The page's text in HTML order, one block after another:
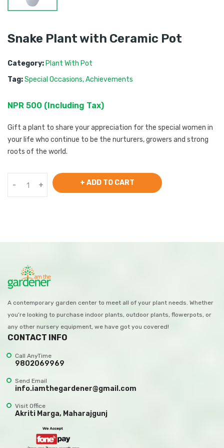
Snake Plant with Ceramic Pot
Category: Plant With Pot
Tag:Special Occasions,Achievements
NPR 500 (Including Tax)
Gift a plant to share your appreciation for the special women in
your life who continue to be the nurturers, growers and strong
roots of the world.
- + + ADD TO CART
A contemporary garden center to meet all of your plant needs. Whether
you’re looking to purchase indoor plants, outdoor plants, flowerpots, or
any other nursery equipment, we have got you covered!
CONTACT INFO
Call AnyTime
9802069969
Send Email
info.iamthegardener@gmail.com
Visit Office
Akriti Marga, Maharajgunj